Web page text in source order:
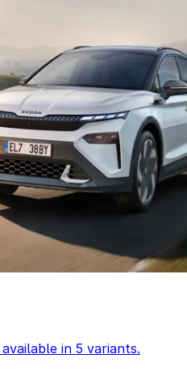
in 5 variants.